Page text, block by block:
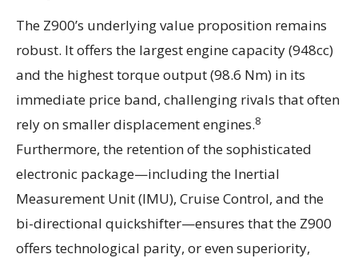
The Z900’s underlying value proposition remains
robust. It offers the largest engine capacity (948cc)
and the highest torque output (98.6 Nm) in its
immediate price band, challenging rivals that often
rely on smaller displacement engines.8
Furthermore, the retention of the sophisticated
electronic package—including the Inertial
Measurement Unit (IMU), Cruise Control, and the
bi-directional quickshifter—ensures that the Z900
offers technological parity, or even superiority,